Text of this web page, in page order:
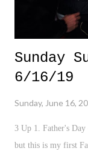
Sunday
6/16/19
Sunday, June 16,
3 Up 1. Father's
but this is my first